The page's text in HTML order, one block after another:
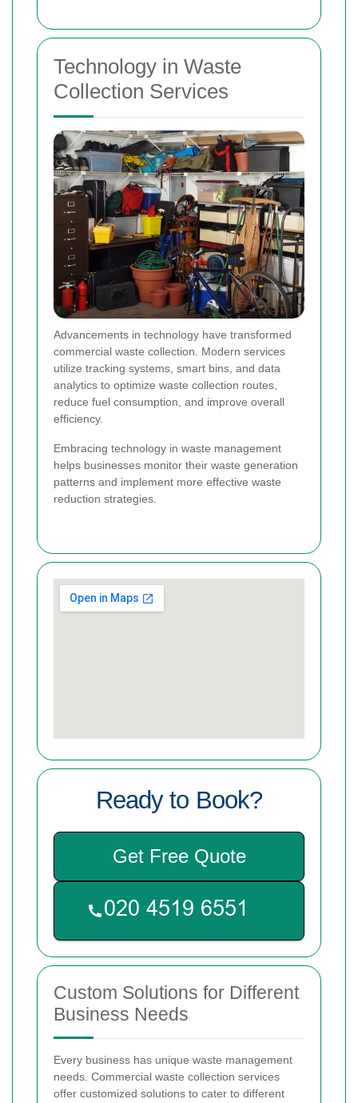
Technology in Waste
Collection Services
Advancements in technology have transformed
commercial waste collection. Modern services
utilize tracking systems, smart bins, and data
analytics to optimize waste collection routes,
reduce fuel consumption, and improve overall
efficiency.
Embracing technology in waste management
helps businesses monitor their waste generation
patterns and implement more effective waste
reduction strategies.
Ready to Book?
Get Free Quote
Custom Solutions for Different
Business Needs
Every business has unique waste management
needs. Commercial waste collection services
offer customized solutions to cater to different